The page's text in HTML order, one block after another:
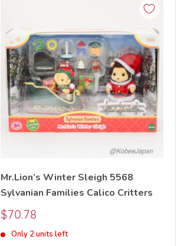
Mr.Lion’s Winter Sleigh 5568
Sylvanian Families Calico Critters
Sale
price
$70.78
Only 2 units left